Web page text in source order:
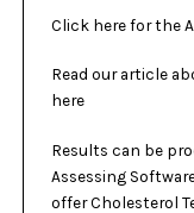
Click here for the
Read our article
here
Results can be
Assessing
offerCholesterol